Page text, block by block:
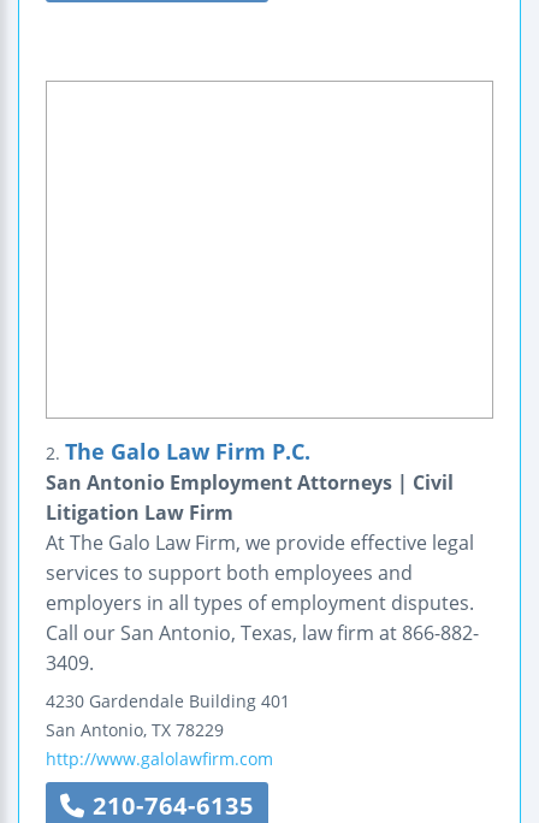
2. The Galo Law Firm P.C.
San Antonio Employment Attorneys | Civil
Litigation Law Firm
At The Galo Law Firm, we provide effective legal
services to support both employees and
employers in all types of employment disputes.
Call our San Antonio, Texas, law firm at 866-882-
3409.
4230 Gardendale Building 401
San Antonio, TX 78229
http://www.galolawfirm.com
210-764-6135